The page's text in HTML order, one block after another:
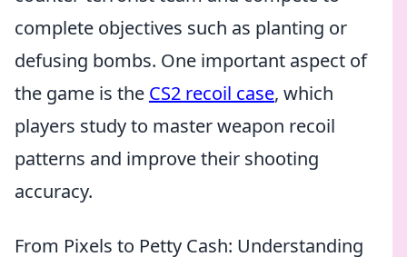
complete objectives such as planting or
defusing bombs. One important aspect of
the game is the CS2 recoil case, which
players study to master weapon recoil
patterns and improve their shooting
accuracy.
From Pixels to Petty Cash: Understanding